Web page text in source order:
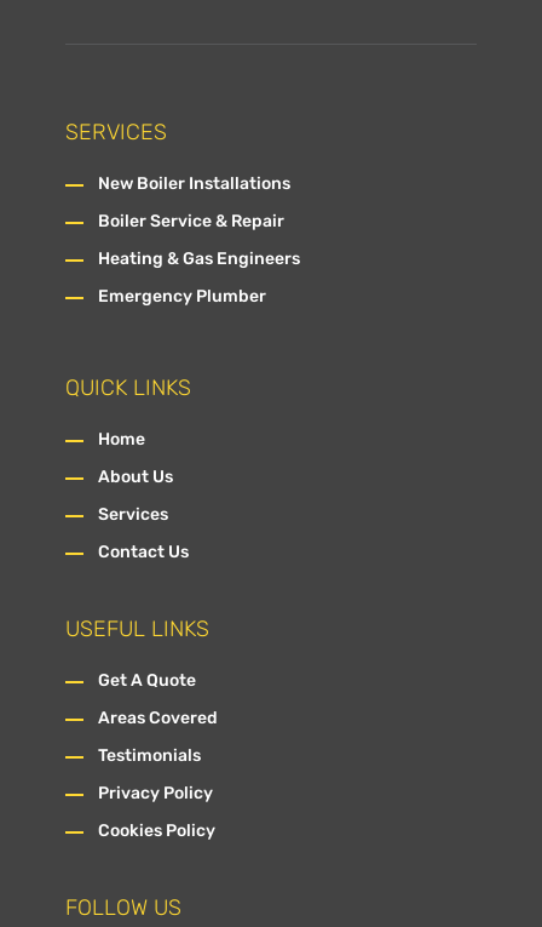
SERVICES
New Boiler Installations
Boiler Service & Repair
Heating & Gas Engineers
Emergency Plumber
QUICK LINKS
Home
About Us
Services
Contact Us
USEFUL LINKS
Get A Quote
Areas Covered
Testimonials
Privacy Policy
Cookies Policy
FOLLOW US